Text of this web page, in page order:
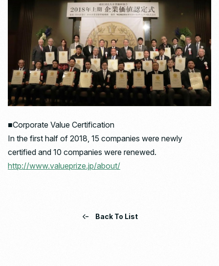
■Corporate Value Certification
In the first half of 2018, 15 companies were newly
certified and 10 companies were renewed.
http://www.valueprize.jp/about/
Back To List